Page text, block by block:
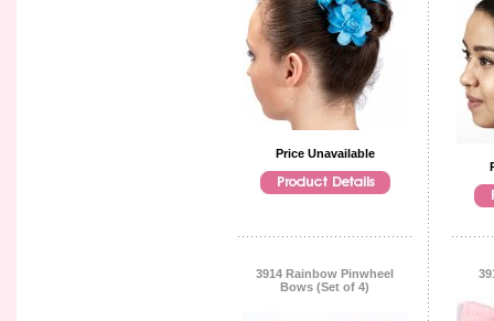
Price Unavailable
3914 Rainbow Pinwheel
Bows (Set of 4)